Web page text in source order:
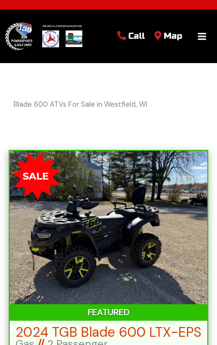
Call Map
Blade 600 ATVs For Sale in Westfield, WI
by:
FEATURED
2024 TGB Blade 600 LTX-EPS